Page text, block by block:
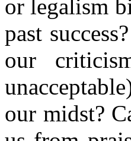
or legalism
past
our
our midst?